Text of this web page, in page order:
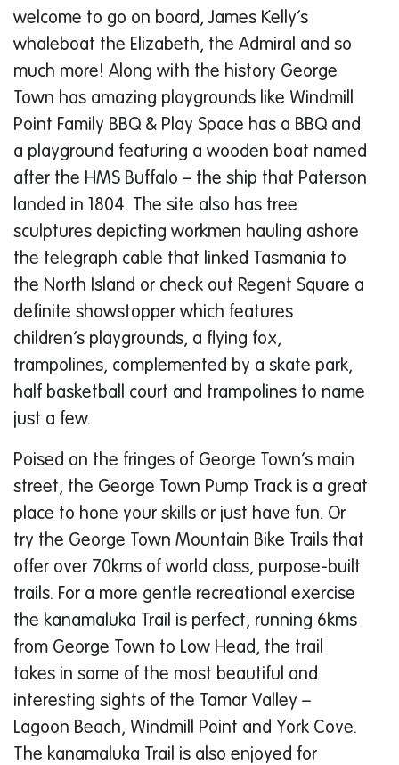
welcome to go on board, James Kelly’s
whaleboat the Elizabeth, the Admiral and so
much more! Along with the history George
Town has amazing playgrounds like Windmill
Point Family BBQ & Play Space has a BBQ and
a playground featuring a wooden boat named
after the HMS Buffalo – the ship that Paterson
landed in 1804. The site also has tree
sculptures depicting workmen hauling ashore
the telegraph cable that linked Tasmania to
the North Island or check out Regent Square a
definite showstopper which features
children’s playgrounds, a flying fox,
trampolines, complemented by a skate park,
half basketball court and trampolines to name
just a few.
Poised on the fringes of George Town’s main
street, the George Town Pump Track is a great
place to hone your skills or just have fun. Or
try the George Town Mountain Bike Trails that
offer over 70kms of world class, purpose-built
trails. For a more gentle recreational exercise
the kanamaluka Trail is perfect, running 6kms
from George Town to Low Head, the trail
takes in some of the most beautiful and
interesting sights of the Tamar Valley –
Lagoon Beach, Windmill Point and York Cove.
The kanamaluka Trail is also enjoyed for